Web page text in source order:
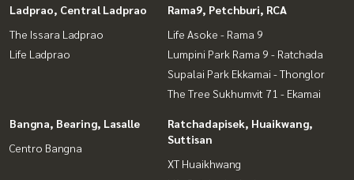
Ladprao, Central Ladprao
The Issara Ladprao
Life Ladprao
Rama9, Petchburi, RCA
Life Asoke - Rama 9
Lumpini Park Rama 9 - Ratchada
Supalai Park Ekkamai - Thonglor
The Tree Sukhumvit 71 - Ekamai
Bangna, Bearing, Lasalle
Centro Bangna
Ratchadapisek, Huaikwang,
Suttisan
XT Huaikhwang